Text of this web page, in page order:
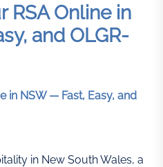
RSA Online in
and OLGR-
in NSW — Fast, Easy, and
in New South Wales, a